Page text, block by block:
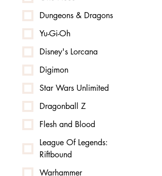
Dungeons & Dragons
Yu-Gi-Oh
Disney's Lorcana
Digimon
Star Wars Unlimited
Dragonball Z
Flesh and Blood
League Of Legends:
Riftbound
Warhammer